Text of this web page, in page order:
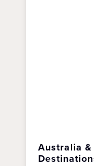
Australia &